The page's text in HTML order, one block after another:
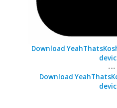
Download
---
Download